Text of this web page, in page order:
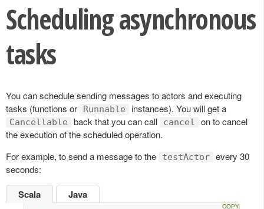
Scheduling asynchronous
tasks
You can schedule sending messages to actors and executing
tasks (functions or
Runnable instances). You will get a
Cancellable back that you can call cancel
on to cancel
the execution of the scheduled operation.
For example, to send a message to the
testActor every 30
seconds:
Scala Java